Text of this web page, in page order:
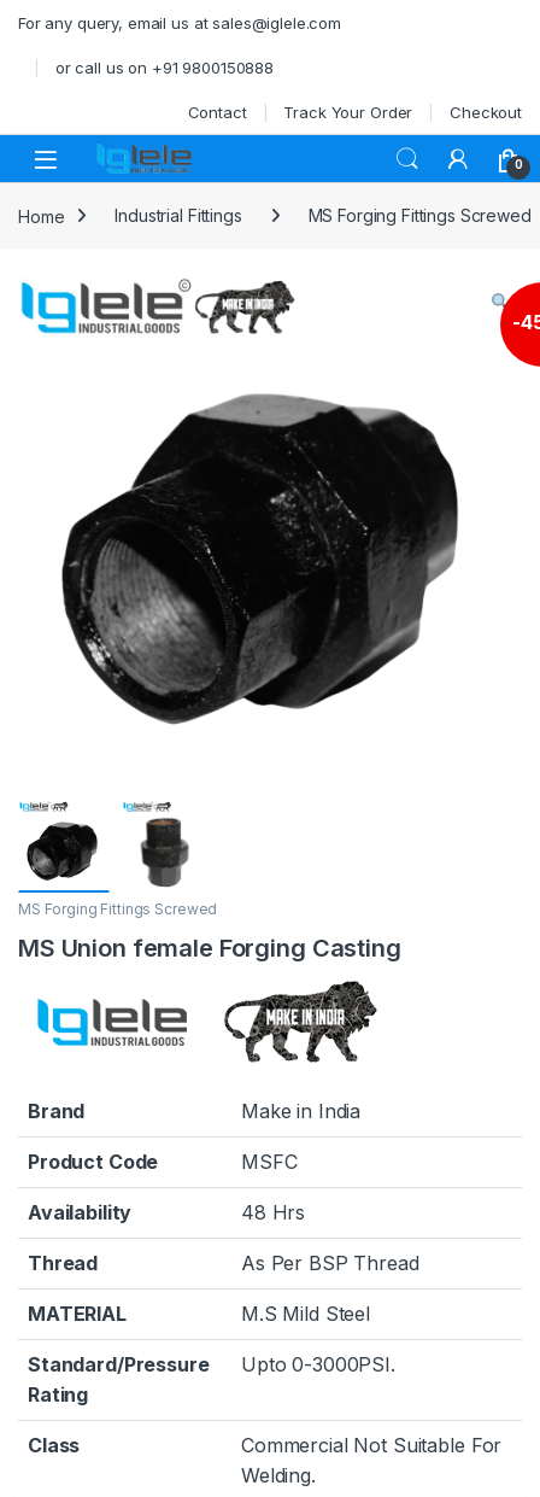
For any query, email us at sales@iglele.com
or call us on +91 9800150888
Contact Track Your Order Checkout
Open 0
Home Industrial Fittings MS Forging Fittings Screwed
-
MS Forging Fittings Screwed
MS Union female Forging Casting
Brand Make in India
Product Code MSFC
Availability 48 Hrs
Thread As Per BSP Thread
MATERIAL M.S Mild Steel
Standard/Pressure
Rating
Upto 0-3000PSI.
Class
Commercial Not Suitable For
Welding.